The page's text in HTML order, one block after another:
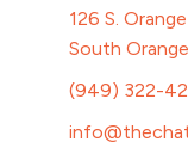
126 S.
South
(949) 322-